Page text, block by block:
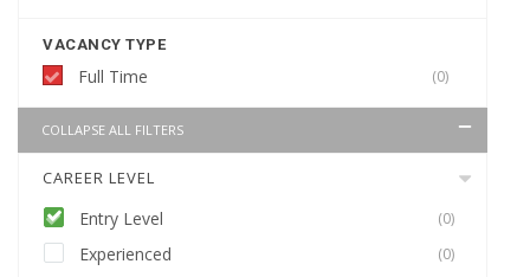
VACANCY TYPE
Full Time (0)
COLLAPSE ALL FILTERS
CAREER LEVEL
Entry Level (0)
Experienced (0)